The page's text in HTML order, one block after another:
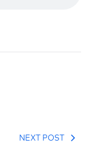
NEXT POST